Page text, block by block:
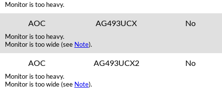
Monitor is too heavy.
AOC AG493UCX No
Monitor is too heavy.
Monitor is too wide (see Note).
AOC AG493UCX2 No
Monitor is too heavy.
Monitor is too wide (see Note).